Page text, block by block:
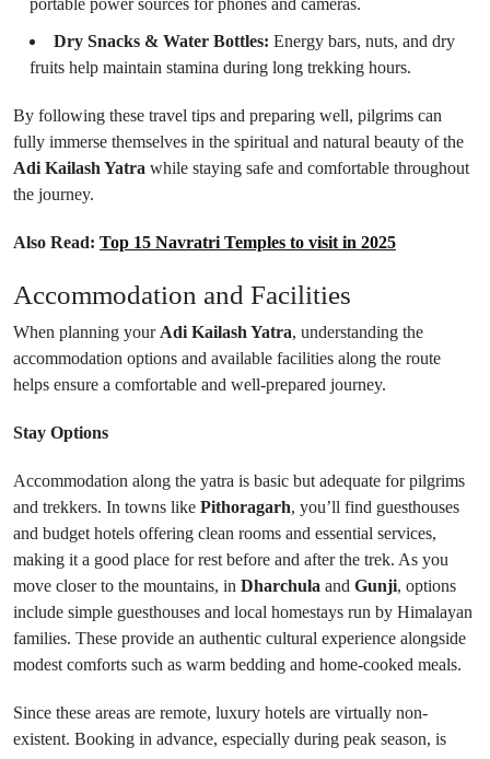
Dry Snacks & Water Bottles: Energy bars, nuts, and dry
fruits help maintain stamina during long trekking hours.
By following these travel tips and preparing well, pilgrims can
fully immerse themselves in the spiritual and natural beauty of the
Adi Kailash Yatra while staying safe and comfortable throughout
the journey.
Also Read: Top 15 Navratri Temples to visit in 2025
Accommodation and Facilities
When planning your Adi Kailash Yatra, understanding the
accommodation options and available facilities along the route
helps ensure a comfortable and well-prepared journey.
Stay Options
Accommodation along the yatra is basic but adequate for pilgrims
and trekkers. In towns like Pithoragarh, you’ll find guesthouses
and budget hotels offering clean rooms and essential services,
making it a good place for rest before and after the trek. As you
move closer to the mountains, in Dharchula and Gunji, options
include simple guesthouses and local homestays run by Himalayan
families. These provide an authentic cultural experience alongside
modest comforts such as warm bedding and home-cooked meals.
Since these areas are remote, luxury hotels are virtually non-
existent. Booking in advance, especially during peak season, is